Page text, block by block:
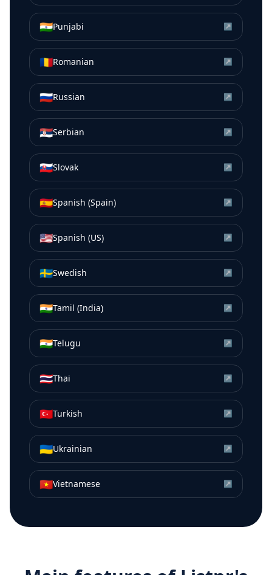
🇮🇳Punjabi ↗
🇷🇴Romanian ↗
🇷🇺Russian ↗
🇷🇸Serbian ↗
🇸🇰Slovak ↗
🇪🇸Spanish (Spain) ↗
🇺🇸Spanish (US) ↗
🇸🇪Swedish ↗
🇮🇳Tamil (India) ↗
🇮🇳Telugu ↗
🇹🇭Thai ↗
🇹🇷Turkish ↗
🇺🇦Ukrainian ↗
🇻🇳Vietnamese ↗